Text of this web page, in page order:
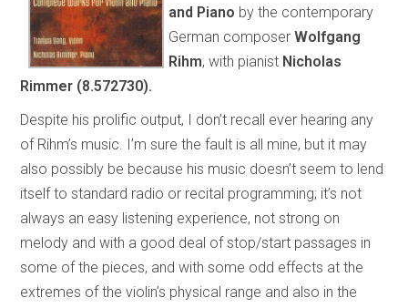
and Piano by the contemporary
German composerWolfgang
Rihm, with pianist Nicholas
Rimmer (8.572730).
Despite his prolific output, I don’t recall ever hearing any
of Rihm’s music. I’m sure the fault is all mine, but it may
also possibly be because his music doesn’t seem to lend
itself to standard radio or recital programming; it’s not
always an easy listening experience, not strong on
melody and with a good deal of stop/start passages in
some of the pieces, and with some odd effects at the
extremes of the violin’s physical range and also in the